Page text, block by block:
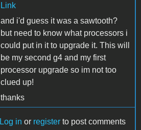
Link
and i'd guess it was a sawtooth?
but need to know what processors i
could put in it to upgrade it. This will
be my second g4 and my first
processor upgrade so im not too
clued up!
thanks
Log in or register to post comments